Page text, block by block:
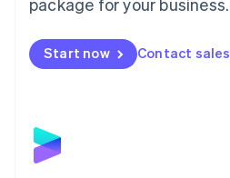
Start now Contact sales
Mexico
Netherlands
NederlandsEnglish
English
Poland